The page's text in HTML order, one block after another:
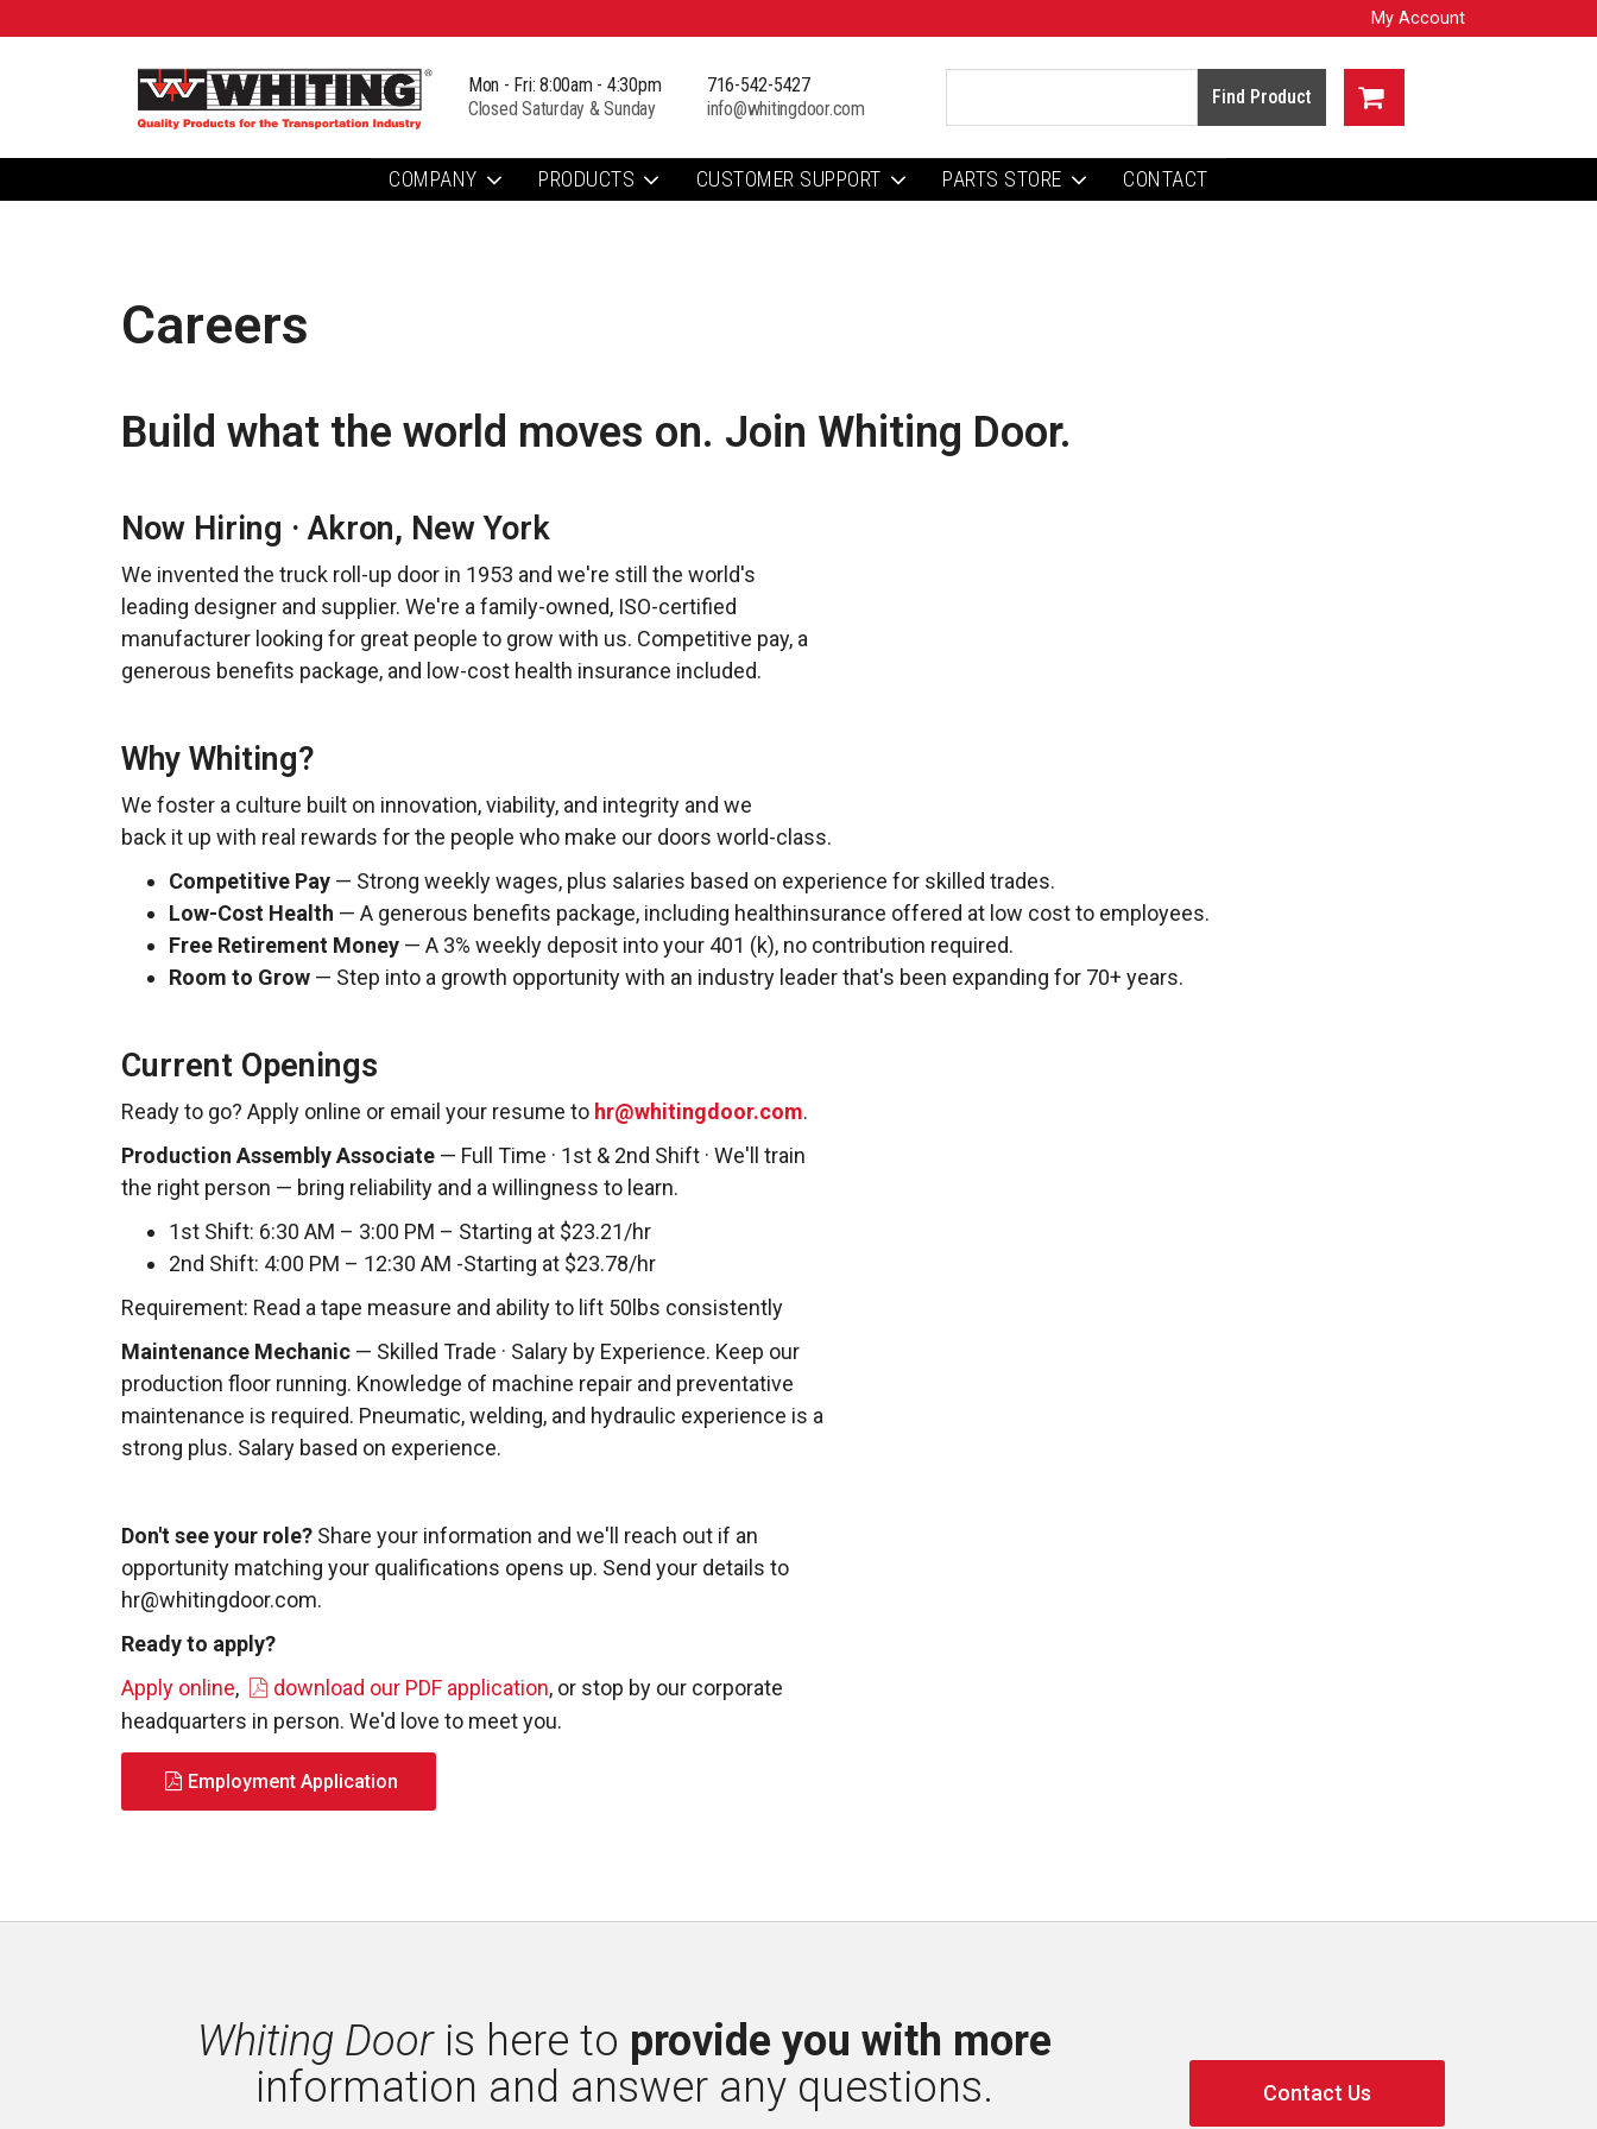
My Account
Mon - Fri: 8:00am - 4:30pm
Closed Saturday & Sunday
716-542-5427
info@whitingdoor.com
COMPANY PRODUCTS CUSTOMER SUPPORT PARTS STORE CONTACT
Careers
Build what the world moves on. Join Whiting Door.
Now Hiring · Akron, New York
We invented the truck roll-up door in 1953 and we're still the world's
leading designer and supplier. We're a family-owned, ISO-certified
manufacturer looking for great people to grow with us. Competitive pay, a
generous benefits package, and low-cost health insurance included.
Why Whiting?
We foster a culture built on innovation, viability, and integrity and we
back it up with real rewards for the people who make our doors world-class.
Competitive Pay — Strong weekly wages, plus salaries based on experience for skilled trades.
Low-Cost Health — A generous benefits package, including healthinsurance offered at low cost to employees.
Free Retirement Money — A 3% weekly deposit into your 401 (k), no contribution required.
Room to Grow — Step into a growth opportunity with an industry leader that's been expanding for 70+ years.
Current Openings
Ready to go? Apply online or email your resume to hr@whitingdoor.com.
Production Assembly Associate — Full Time · 1st & 2nd Shift · We'll train
the right person — bring reliability and a willingness to learn.
1st Shift: 6:30 AM – 3:00 PM – Starting at $23.21/hr
2nd Shift: 4:00 PM – 12:30 AM -Starting at $23.78/hr
Requirement: Read a tape measure and ability to lift 50lbs consistently
Maintenance Mechanic — Skilled Trade · Salary by Experience. Keep our
production floor running. Knowledge of machine repair and preventative
maintenance is required. Pneumatic, welding, and hydraulic experience is a
strong plus. Salary based on experience.
Don't see your role? Share your information and we'll reach out if an
opportunity matching your qualifications opens up. Send your details to
hr@whitingdoor.com.
Ready to apply?
Apply online, download our PDF application, or stop by our corporate
headquarters in person. We'd love to meet you.
Employment Application
Whiting Dooris here to provide you with more
information and answer any questions.
Contact Us